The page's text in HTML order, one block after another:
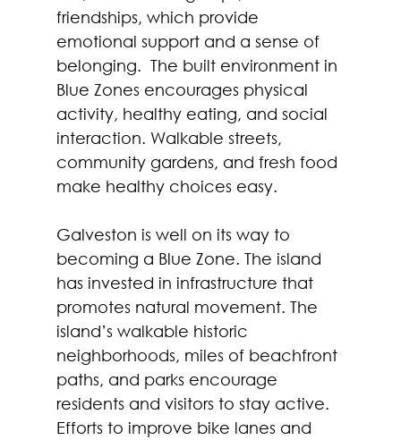
friendships, which provide
emotional support and a sense of
belonging.  The built environment in
Blue Zones encourages physical
activity, healthy eating, and social
interaction. Walkable streets,
community gardens, and fresh food
make healthy choices easy.
Galveston is well on its way to
becoming a Blue Zone. The island
has invested in infrastructure that
promotes natural movement. The
island’s walkable historic
neighborhoods, miles of beachfront
paths, and parks encourage
residents and visitors to stay active.
Efforts to improve bike lanes and